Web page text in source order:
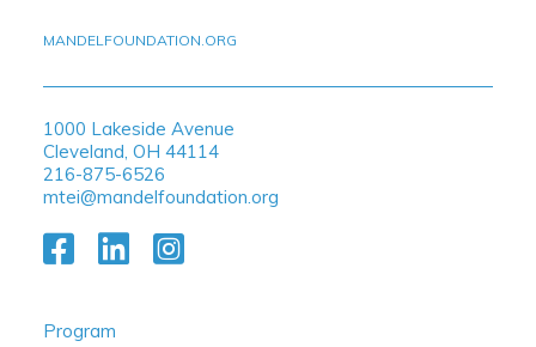
MANDELFOUNDATION.ORG
1000 Lakeside Avenue
Cleveland, OH 44114
216-875-6526
mtei@mandelfoundation.org
Program